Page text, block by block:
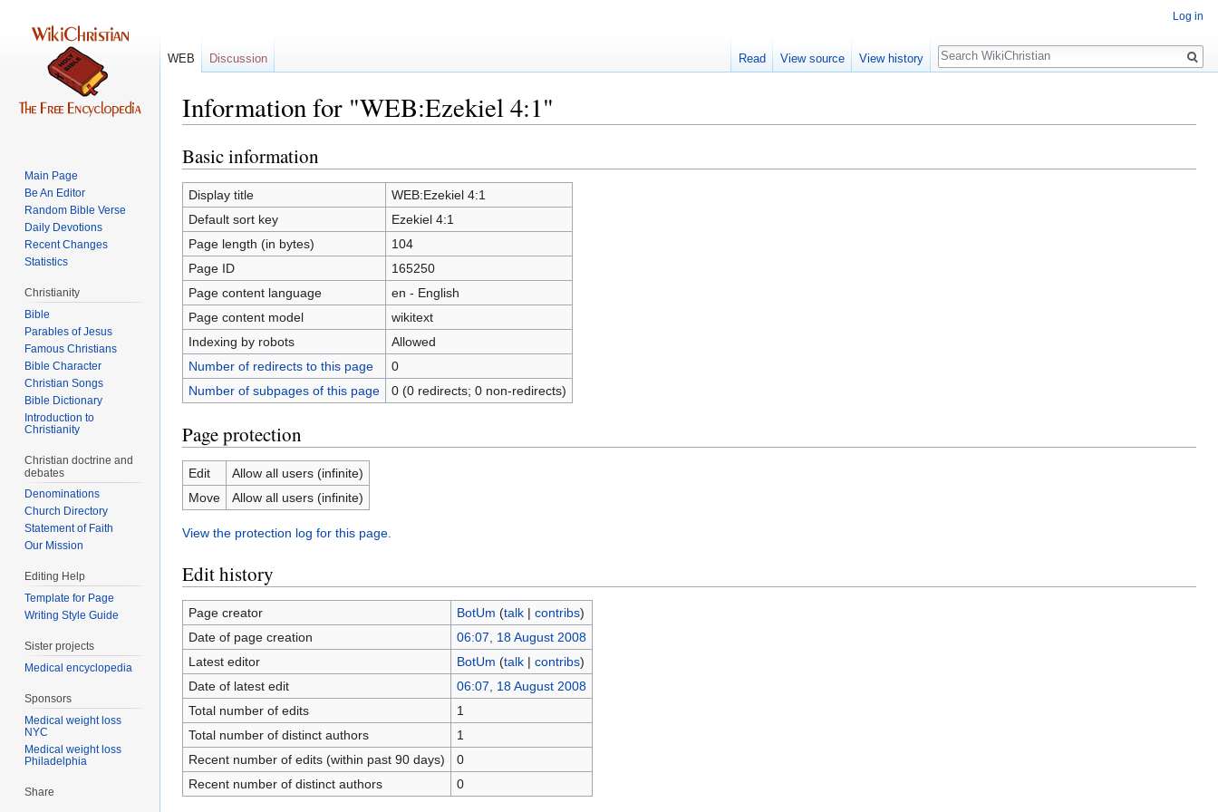
Information for "WEB:Ezekiel 4:1"
Jump
to
navigation
Jump
to
search
Basic information
Display title
WEB:Ezekiel 4:1
Default sort key
Ezekiel 4:1
Page length (in bytes)
104
Page ID
165250
Page content language
en - English
Page content model
wikitext
Indexing by robots
Allowed
Number of redirects to this page
0
Number of subpages of this page
0 (0 redirects; 0 non-redirects)
Page protection
Edit
Allow all users (infinite)
Move
Allow all users (infinite)
View the protection log for this page.
Edit history
Page creator BotUm (talk| contribs)
Date of page creation
06:07, 18 August 2008
Latest editor
BotUm (talk| contribs)
Date of latest edit
06:07, 18 August 2008
Total number of edits
1
Total number of distinct authors
1
Recent number of edits (within past 90 days)
0
Recent number of distinct authors
0
Log in
WEB Discussion Read View source View history
Search
Main Page
Be An Editor
Random Bible Verse
Daily Devotions
Recent Changes
Statistics
Christianity
Bible
Parables of Jesus
Bible Character
Christian Songs
Bible Dictionary
Introduction to
Christianity
Christian doctrine and
debates
Denominations
Church Directory
Statement of Faith
Our Mission
Editing Help
Template for Page
Writing Style Guide
Sister projects
Medical encyclopedia
Sponsors
Medical weight loss
NYC
Medical weight loss
Philadelphia
Share